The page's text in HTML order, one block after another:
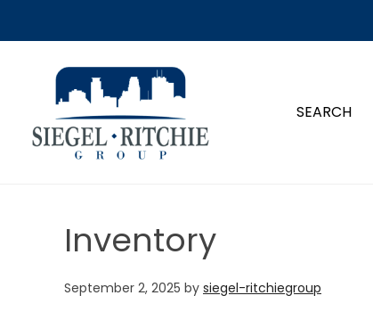
SIEGEL-RITCHIE GROUP
SEARCH
Inventory
September 2, 2025 by siegel-ritchiegroup